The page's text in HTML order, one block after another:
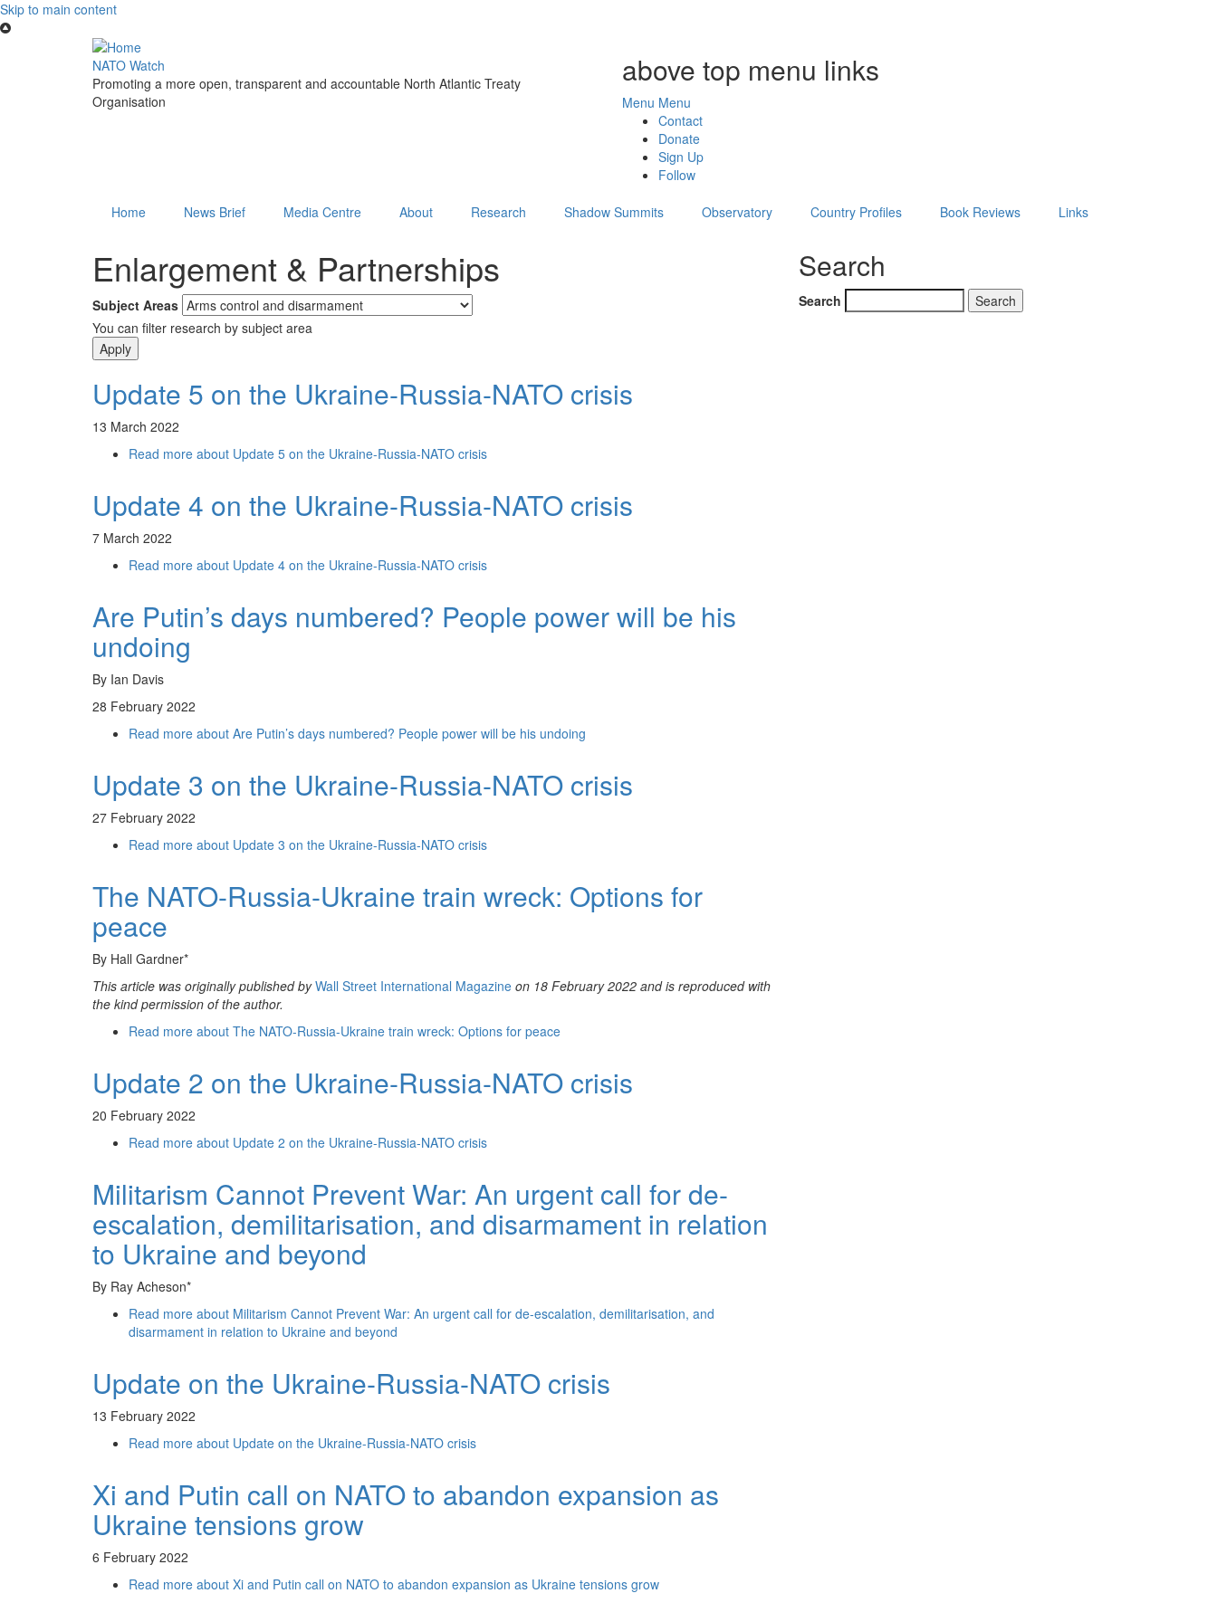
Skip to main content
NATO Watch
Promoting a more open, transparent and accountable North Atlantic Treaty
Organisation
above top menu links
Menu Menu
Contact
Donate
Sign Up
Follow
Home News Brief Media Centre About Research Shadow Summits Observatory Country Profiles Book Reviews Links
Enlargement & Partnerships
Subject Areas
You can filter research by subject area
Update 5 on the Ukraine-Russia-NATO crisis
13 March 2022
Read more about Update 5 on the Ukraine-Russia-NATO crisis
Update 4 on the Ukraine-Russia-NATO crisis
7 March 2022
Read more about Update 4 on the Ukraine-Russia-NATO crisis
Are Putin’s days numbered? People power will be his
undoing
By Ian Davis
28 February 2022
Read more about Are Putin’s days numbered? People power will be his undoing
Update 3 on the Ukraine-Russia-NATO crisis
27 February 2022
Read more about Update 3 on the Ukraine-Russia-NATO crisis
The NATO-Russia-Ukraine train wreck: Options for
peace
By Hall Gardner*
This article was originally published byWall Street International Magazine on 18 February 2022 and is reproduced with
the kind permission of the author.
Read more about The NATO-Russia-Ukraine train wreck: Options for peace
Update 2 on the Ukraine-Russia-NATO crisis
20 February 2022
Read more about Update 2 on the Ukraine-Russia-NATO crisis
Militarism Cannot Prevent War: An urgent call for de-
escalation, demilitarisation, and disarmament in relation
to Ukraine and beyond
By Ray Acheson*
Read more about Militarism Cannot Prevent War: An urgent call for de-escalation, demilitarisation, and
disarmament in relation to Ukraine and beyond
Update on the Ukraine-Russia-NATO crisis
13 February 2022
Read more about Update on the Ukraine-Russia-NATO crisis
Xi and Putin call on NATO to abandon expansion as
Ukraine tensions grow
6 February 2022
Read more about Xi and Putin call on NATO to abandon expansion as Ukraine tensions grow
Search
Search